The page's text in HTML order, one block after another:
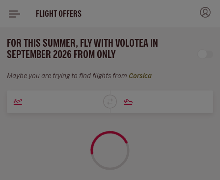
FLIGHT OFFERS
FOR THIS SUMMER, FLY WITH VOLOTEA IN
SEPTEMBER 2026 FROM ONLY
Maybe you are trying to find flights from Corsica